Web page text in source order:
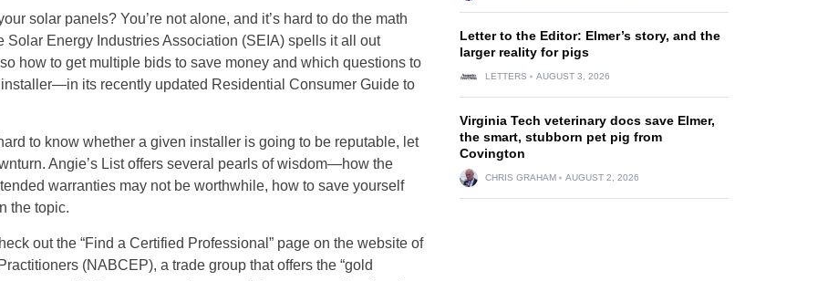
solar panels? You’re not alone, and it’s hard to do the math
Energy Industries Association (SEIA) spells it all out
how to get multiple bids to save money and which questions to
its recently updated Residential Consumer Guide to
to know whether a given installer is going to be reputable, let
Angie’s List offers several pearls of wisdom—how the
warranties may not be worthwhile, how to save yourself
the topic.
out the “Find a Certified Professional” page on the website of
(NABCEP), a trade group that offers the “gold
Letter to the Editor: Elmer’s story, and the
larger reality for pigs
LETTERS AUGUST 3, 2026
Virginia Tech veterinary docs save Elmer,
the smart, stubborn pet pig from
Covington
CHRIS GRAHAM AUGUST 2, 2026